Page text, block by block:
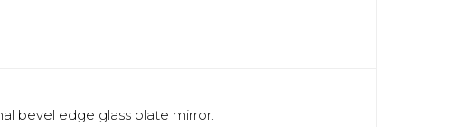
bevel edge glass plate mirror.